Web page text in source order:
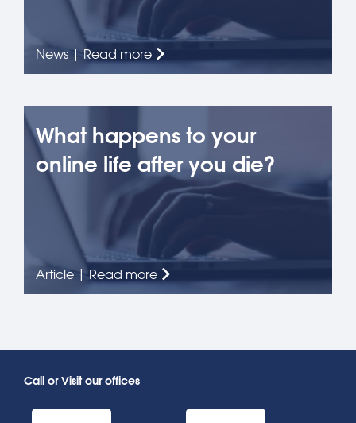
News | Read more
What happens to your
online life after you die?
Article | Read more
Call or Visit our offices